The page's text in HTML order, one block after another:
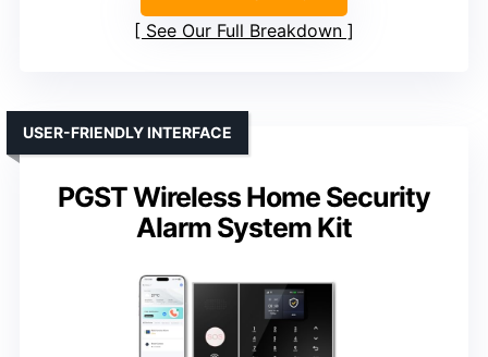
See Our Full Breakdown
PGST Wireless Home Security
Alarm System Kit
USER-FRIENDLY INTERFACE